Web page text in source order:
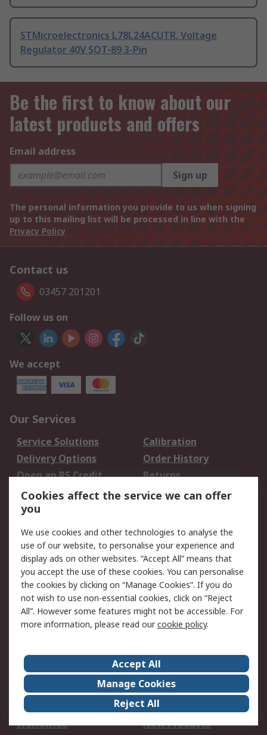
STMicroelectronics L78L24ACUTR, Voltage
Regulator 40V SOT-89 3-Pin
Be the first to know about our
latest products and offers
Email address
Sign up
The personal information you provide to us when signing
up to this mailing list will be processed in line with the
Privacy Policy
Contact us
03457 201201
Follow us on
We accept
Our Services
Service Solutions
Calibration
Delivery Options
Order History
Open an RS Credit
Account
Returns
Scheduled Orders
Legal
Cookie Policy
Email Security
Privacy Policy -
Updated
Website Terms
Terms and Conditions
of Sale
About Us
Careers
Corporate Group
Events
ESG
Our Certifications
Worldwide
New Products
Cookies affect the service we can offer
you
We use cookies and other technologies to analyse the
use of our website, to personalise your experience and
display ads on other websites. “Accept All” means that
you accept the use of these cookies. You can personalise
the cookies by clicking on “Manage Cookies”. If you do
not wish to use non-essential cookies, click on “Reject
All”. However some features might not be accessible. For
more information, please read ourcookie policy.
Accept All
Manage Cookies
Reject All